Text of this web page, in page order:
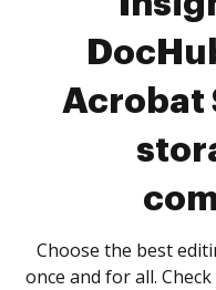
Acrobat
Choose the best
once and for all.